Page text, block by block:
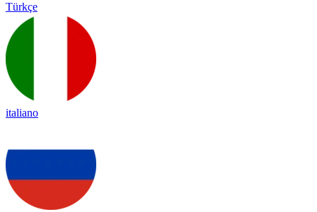
Türkçe
italiano